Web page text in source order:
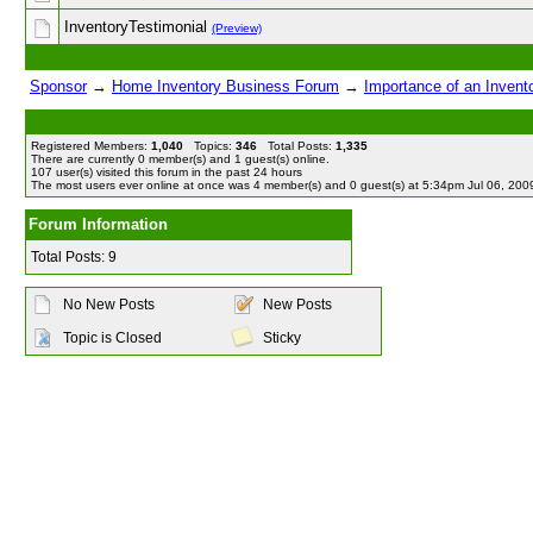
InventoryTestimonial (Preview)
Sponsor→ Home Inventory Business Forum →
Importance of an
Registered Members: 1,040 Topics: 346 Total Posts: 1,335
There are currently 0 member(s) and 1 guest(s) online
107 user(s) visited this forum in the past 24 hours
The most users ever online at once was 4 member(s) and 0 guest(s) at 5:34pm Jul 06,
Forum Information
Total Posts: 9
No New Posts New Posts
Topic is Closed Sticky